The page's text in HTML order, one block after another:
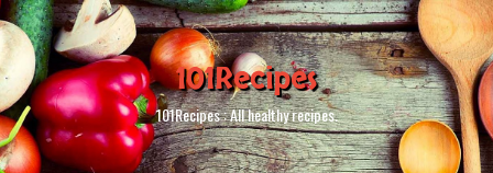
101Recipes
101Recipes : All healthy recipes.